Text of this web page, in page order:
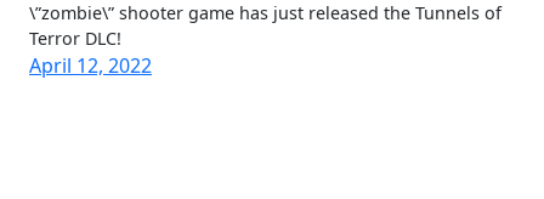
\”zombie\” shooter game has just released the Tunnels of
Terror DLC!
April 12, 2022